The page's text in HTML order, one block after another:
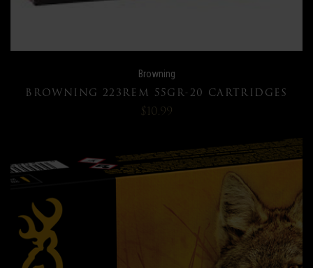
Browning
BROWNING 223REM 55GR-20 CARTRIDGES
$10.99